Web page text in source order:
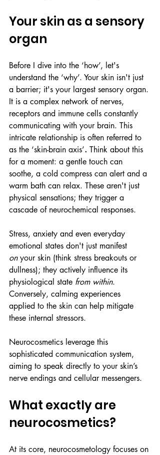
Your skin as a sensory
organ
Before I dive into the ‘how’, let's
understand the ‘why’. Your skin isn't just
a barrier; it's your largest sensory organ.
It is a complex network of nerves,
receptors and immune cells constantly
communicating with your brain. This
intricate relationship is often referred to
as the ‘skin-brain axis’. Think about this
for a moment: a gentle touch can
soothe, a cold compress can alert and a
warm bath can relax. These aren't just
physical sensations; they trigger a
cascade of neurochemical responses.
Stress, anxiety and even everyday
emotional states don't just manifest
on your skin (think stress breakouts or
dullness); they actively influence its
physiological state from within.
Conversely, calming experiences
applied to the skin can help mitigate
these internal stressors.
Neurocosmetics leverage this
sophisticated communication system,
aiming to speak directly to your skin’s
nerve endings and cellular messengers.
What exactly are
neurocosmetics?
At its core, neurocosmetology focuses on